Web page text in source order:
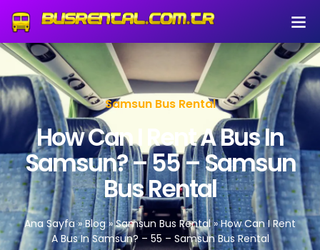
Samsun Bus Rental
How Can I Rent A Bus In
Samsun? – 55 – Samsun
Bus Rental
Ana Sayfa»Blog»Samsun Bus Rental»How Can I Rent
A Bus In Samsun? – 55 – Samsun Bus Rental